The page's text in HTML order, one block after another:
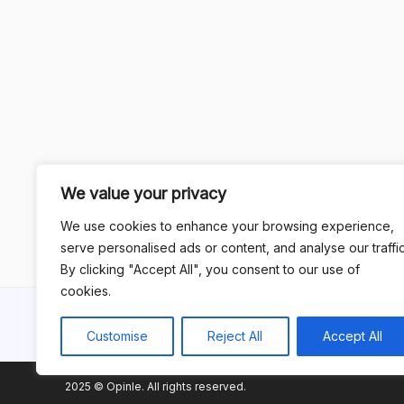
We value your privacy
We use cookies to enhance your browsing experience,
serve personalised ads or content, and analyse our
By clicking "Accept All", you consent to our use of
cookies.
Customise Reject All Accept All
2025 © Opinle. All rights reserved.